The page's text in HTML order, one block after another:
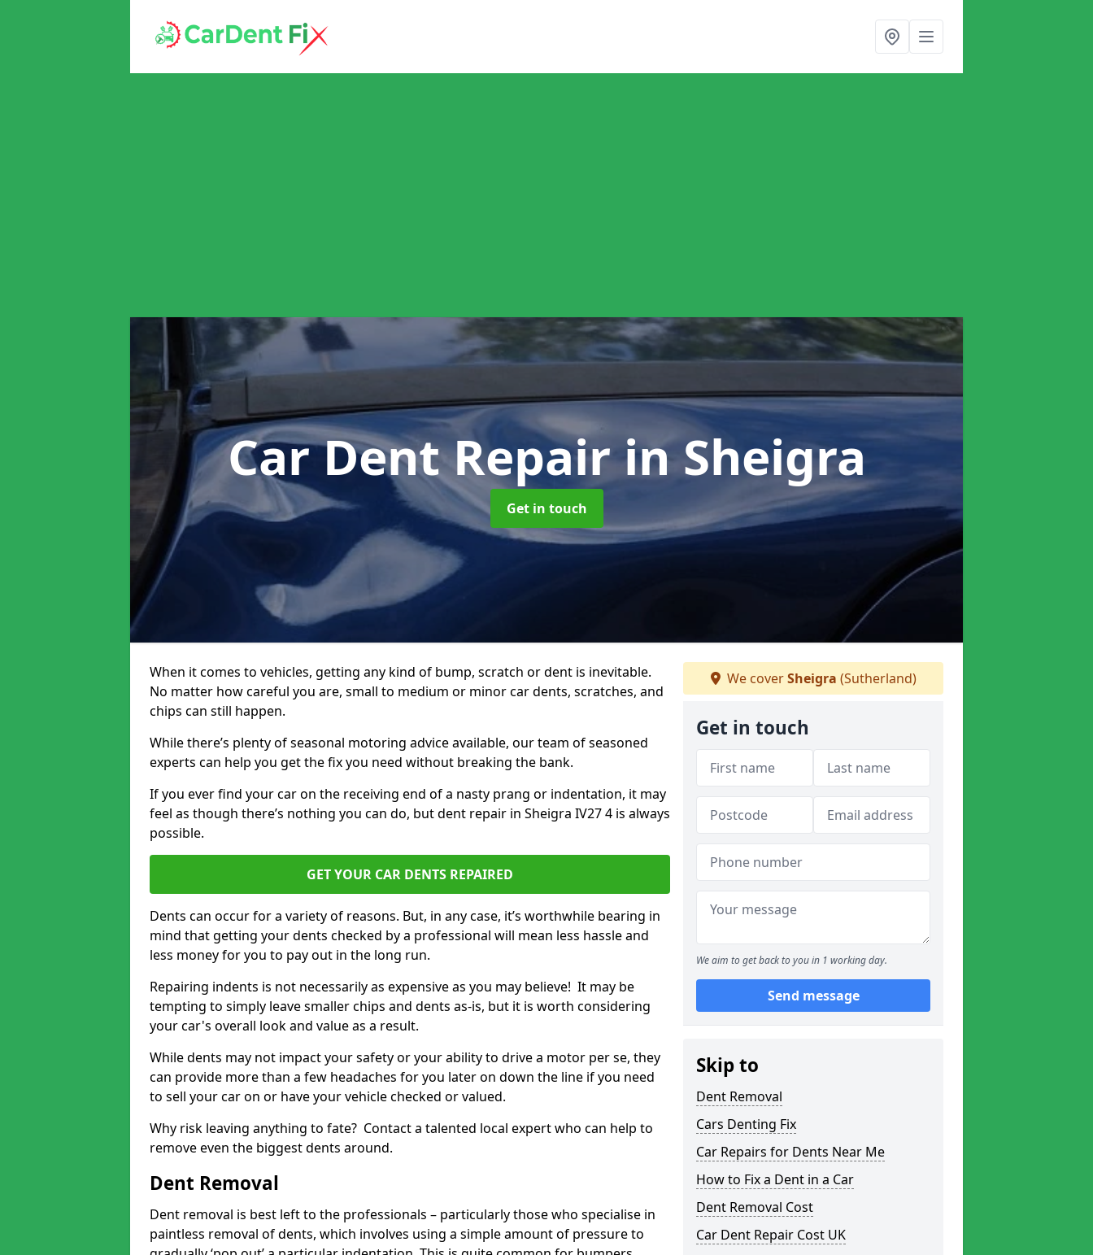
Car Dent Repairin Sheigra
Get in touch
When it comes to vehicles, getting any kind of bump, scratch or dent is inevitable.
No matter how careful you are, small to medium or minor car dents, scratches, and
chips can still happen.
While there’s plenty of seasonal motoring advice available, our team of seasoned
experts can help you get the fix you need without breaking the bank.
If you ever find your car on the receiving end of a nasty prang or indentation, it may
feel as though there’s nothing you can do, but dent repair in Sheigra IV27 4 is always
possible.
GET YOUR CAR DENTS REPAIRED
Dents can occur for a variety of reasons. But, in any case, it’s worthwhile bearing in
mind that getting your dents checked by a professional will mean less hassle and
less money for you to pay out in the long run.
Repairing indents is not necessarily as expensive as you may believe! It may be
tempting to simply leave smaller chips and dents as-is, but it is worth considering
your car's overall look and value as a result.
While dents may not impact your safety or your ability to drive a motor per se, they
can provide more than a few headaches for you later on down the line if you need
to sell your car on or have your vehicle checked or valued.
Why risk leaving anything to fate? Contact a talented local expert who can help to
remove even the biggest dents around.
Dent Removal
Dent removal is best left to the professionals – particularly those who specialise in
paintless removal of dents, which involves using a simple amount of pressure to
We coverSheigra (Sutherland)
Get in touch
We aim to get back to you in 1 working day.
Send message
Skip to
Dent Removal
Cars Denting Fix
Car Repairs for Dents Near Me
How to Fix a Dent in a Car
Dent Removal Cost
Car Dent Repair Cost UK